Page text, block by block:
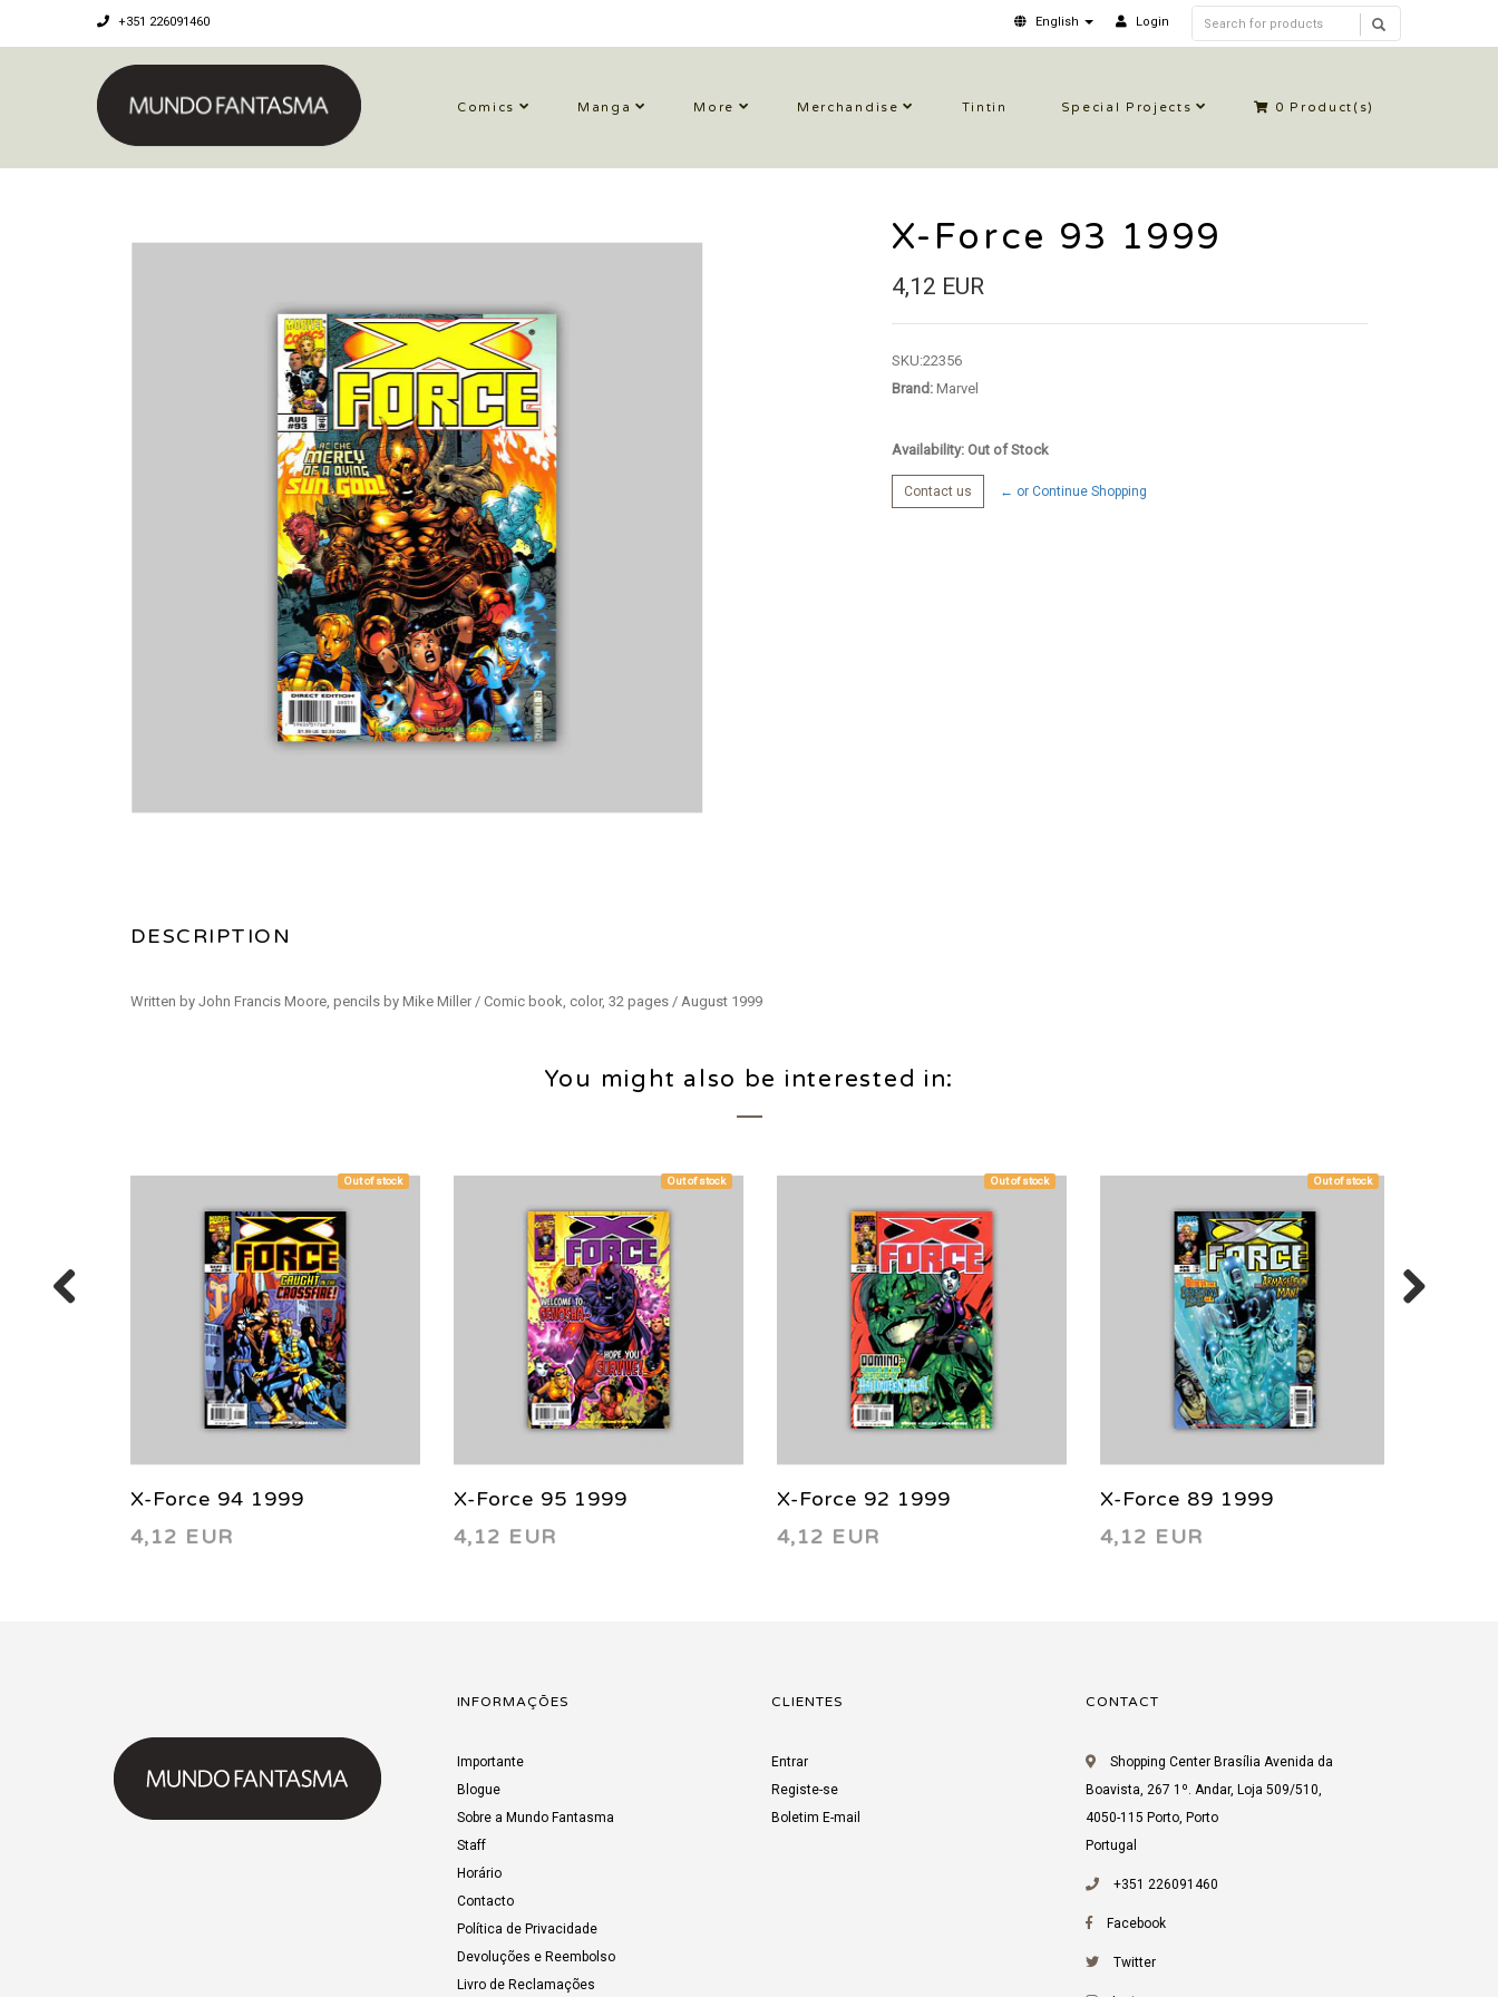
+351 226091460 English Login
Comics Manga More Merchandise Tintin Special Projects 0 Product(s)
DESCRIPTION
Written by John Francis Moore, pencils by Mike Miller / Comic book, color, 32 pages / August 1999
X-Force 93 1999
4,12 EUR
SKU:22356
Brand:Marvel
Availability: Out of Stock
Contact us ← or Continue Shopping
You might also be interested in:
Out of stock
X-Force 94 1999
4,12 EUR
Out of stock
X-Force 95 1999
4,12 EUR
Out of stock
X-Force 92 1999
4,12 EUR
Out of stock
X-Force 89 1999
4,12 EUR
INFORMAÇÕES
Importante
Blogue
Sobre a Mundo Fantasma
Staff
Horário
Contacto
Política de Privacidade
Devoluções e Reembolso
Livro de Reclamações
CLIENTES
Entrar
Registe-se
Boletim E-mail
CONTACT
Shopping Center Brasília Avenida da
Boavista, 267 1º. Andar, Loja 509/510,
4050-115 Porto, Porto
Portugal
+351 226091460
Facebook
Twitter